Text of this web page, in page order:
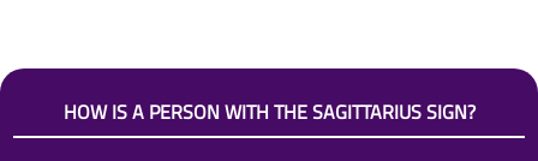
HOW IS A PERSON WITH THE SAGITTARIUS SIGN?